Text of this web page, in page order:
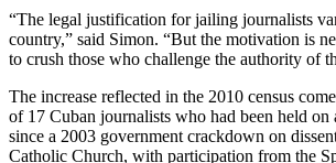
“The legal justification for jailing journalists
country,” said Simon. “But the motivation is
to crush those who challenge the authority of
The increase reflected in the 2010 census
of 17 Cuban journalists who had been held on
since a 2003 government crackdown on
Catholic Church, with participation from the